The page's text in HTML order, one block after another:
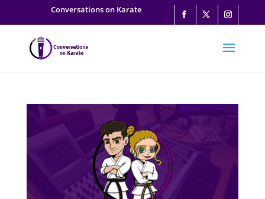
Conversations on Karate